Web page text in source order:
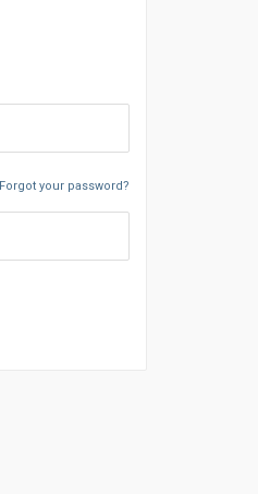
Forgot your password?